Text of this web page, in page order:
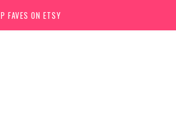
FAVES ON ETSY